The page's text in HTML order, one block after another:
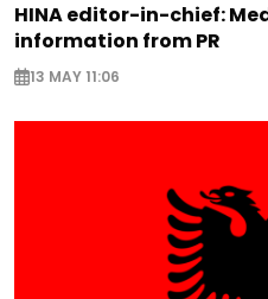
HINA editor-in-chief:
information from PR
13 MAY 11:06